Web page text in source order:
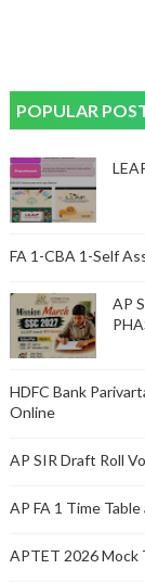
POPULAR
FA 1-CBA 1-Self
AP
HDFC Bank
Online
AP SIR Draft Roll
AP FA 1 Time
APTET 2026 Mock